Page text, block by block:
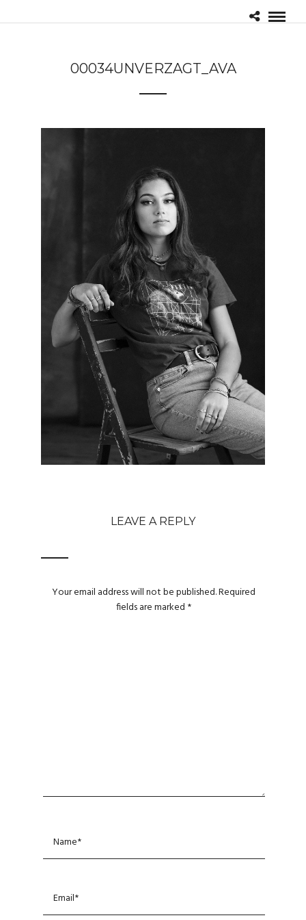
00034UNVERZAGT_AVA
LEAVE A REPLY
Your email address will not be published.Required
fields are marked *